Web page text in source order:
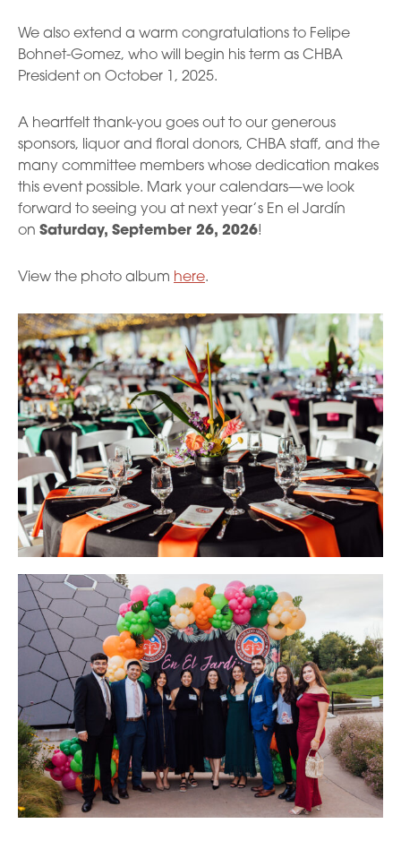
We also extend a warm congratulations to Felipe
Bohnet-Gomez, who will begin his term as CHBA
President on October 1, 2025.
A heartfelt thank-you goes out to our generous
sponsors, liquor and floral donors, CHBA staff, and the
many committee members whose dedication makes
this event possible. Mark your calendars—we look
forward to seeing you at next year’s En el Jardín
on Saturday, September 26, 2026!
View the photo album here.